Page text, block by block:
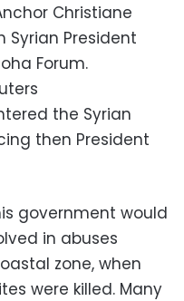
Christiane
Syrian President
Forum.
the Syrian
then President
government would
in abuses
zone, when
were killed. Many